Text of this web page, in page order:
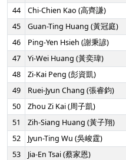
44
Chi-Chien Kao (高齊謙)
45
Guan-Ting Huang (黃冠庭)
46
Ping-Yen Hsieh (謝秉諺)
47
Yi-Wei Huang (黃奕瑋)
48
Zi-Kai Peng (彭資凱)
49
Ruei-Jyun Chang (張睿鈞)
50
Zhou Zi Kai (周子凱)
51
Zih-Siang Huang (黃子翔)
52
Jyun-Ting Wu (吳峻霆)
53
Jia-En Tsai (蔡家恩)